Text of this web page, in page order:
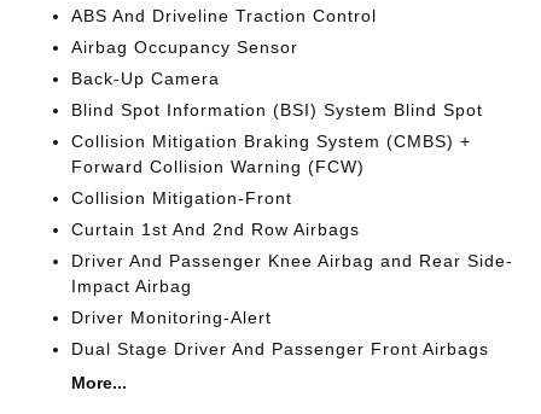
ABS And Driveline Traction Control
Airbag Occupancy Sensor
Back-Up Camera
Blind Spot Information (BSI) System Blind Spot
Collision Mitigation Braking System (CMBS) +
Forward Collision Warning (FCW)
Collision Mitigation-Front
Curtain 1st And 2nd Row Airbags
Driver And Passenger Knee Airbag and Rear Side-
Impact Airbag
Driver Monitoring-Alert
Dual Stage Driver And Passenger Front Airbags
More...